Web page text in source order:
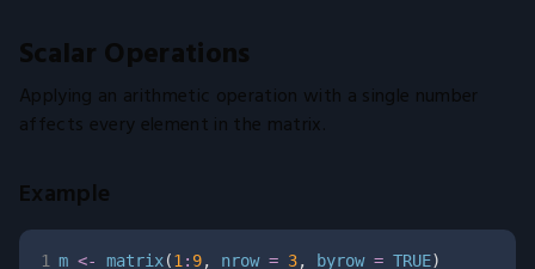
Scalar Operations
Applying an arithmetic operation with a single number
affects every element in the matrix.
Example
1 m <- matrix(1 : 9, nrow = 3, byrow = TRUE)